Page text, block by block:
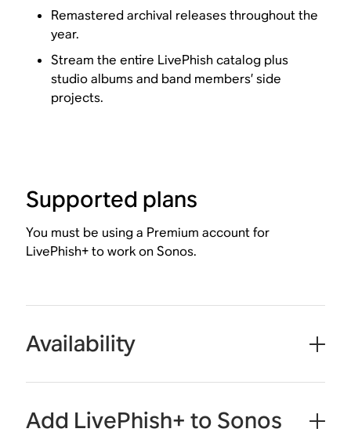
Remastered archival releases throughout the
year.
Stream the entire LivePhish catalog plus
studio albums and band members’ side
projects.
Supported plans
You must be using a Premium account for
LivePhish+ to work on Sonos.
Availability
Add LivePhish+ to Sonos